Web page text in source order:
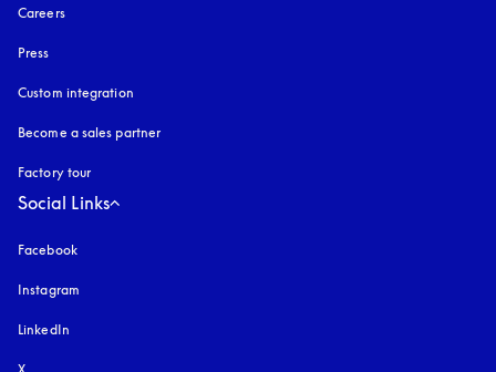
Careers
Press
Custom integration
Become a sales partner
Factory tour
Social Links
Facebook
Instagram
LinkedIn